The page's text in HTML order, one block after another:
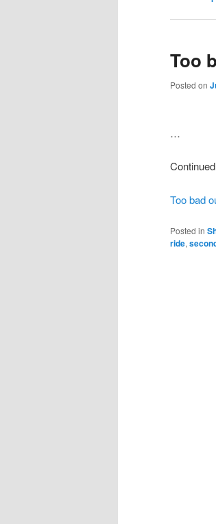
Too
Posted on
…
Too bad
Posted in
ride,